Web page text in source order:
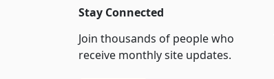
Stay Connected
Join thousands of people who
receive monthly site updates.